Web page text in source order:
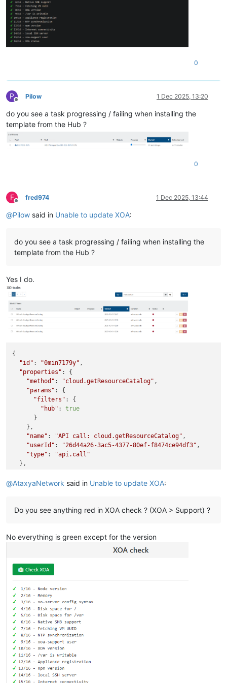
0
P
Offline
Pilow 1 Dec 2025, 13:20
do you see a task progressing / failing when installing the
template from the Hub ?
0
F
Offline
fred974 1 Dec 2025, 13:44
@Pilow said in Unable to update XOA:
do you see a task progressing / failing when installing the
template from the Hub ?
Yes I do.
{
"id" : "0min7179y" ,
"properties" : {
"method" : "cloud.getResourceCatalog" ,
"params" : {
"filters" : {
"hub" : true
      }
    },
"name" : "API call: cloud.getResourceCatalog" ,
"userId" : "26d44a26-3ac5-4377-80ef-f8474ce94df3" ,
"type" :
"api.call"
  },
"status": "failure",
"result": {
"name": "JsonRpcError",
"JsonRpcError: unknown error from the peer
}
@AtaxyaNetwork said in Unable to update XOA:
Do you see anything red in XOA check ? (XOA > Support) ?
No everything is green except for the version